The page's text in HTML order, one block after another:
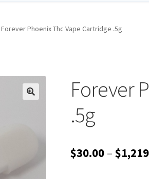
Forever Phoenix Thc Vape Cartridge .5g
Forever
.5g
$30.00 – $